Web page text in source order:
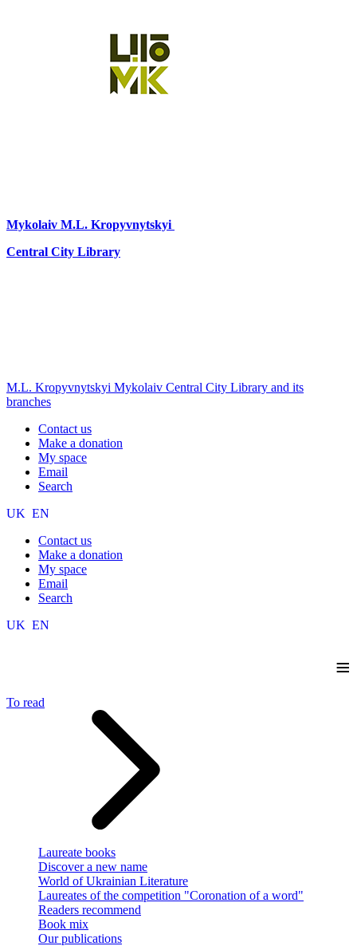
Mykolaiv M.L. Kropyvnytskyi
Central City Library
M.L. Kropyvnytskyi Mykolaiv Central City Library and its
branches
Contact us
Make a donation
My space
Email
Search
UK EN
Contact us
Make a donation
My space
Email
Search
UK EN
≡
To read
Laureate books
Discover a new name
World of Ukrainian Literature
Laureates of the competition "Coronation of a word"
Readers recommend
Book mix
Our publications